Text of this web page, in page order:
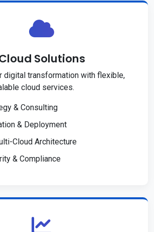
Solutions
digital transformation with flexible,
cloud services.
& Consulting
& Deployment
Cloud Architecture
& Compliance